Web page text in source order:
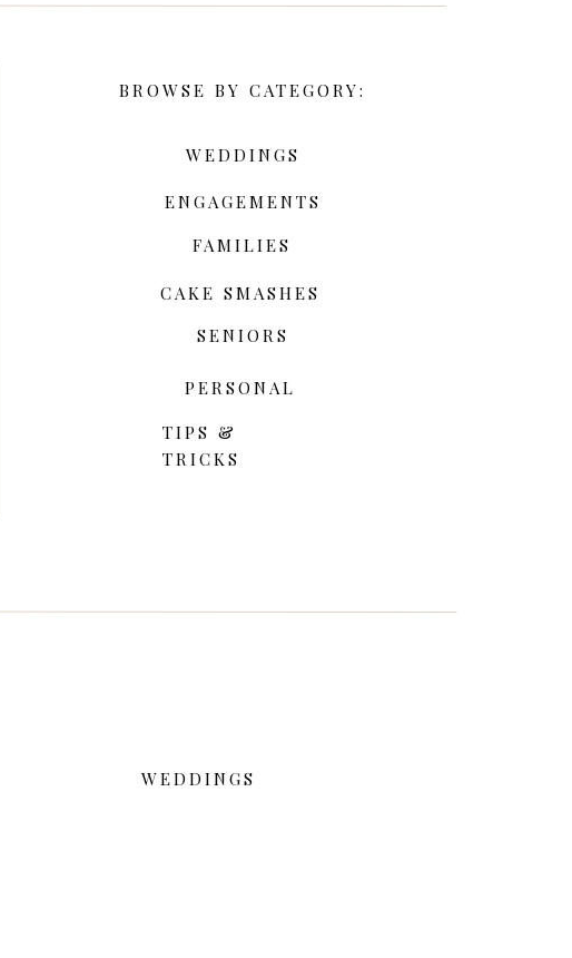
BROWSE BY CATEGORY:
WEDDINGS
ENGAGEMENTS
FAMILIES
CAKE SMASHES
SENIORS
PERSONAL
TIPS &
TRICKS
WEDDINGS